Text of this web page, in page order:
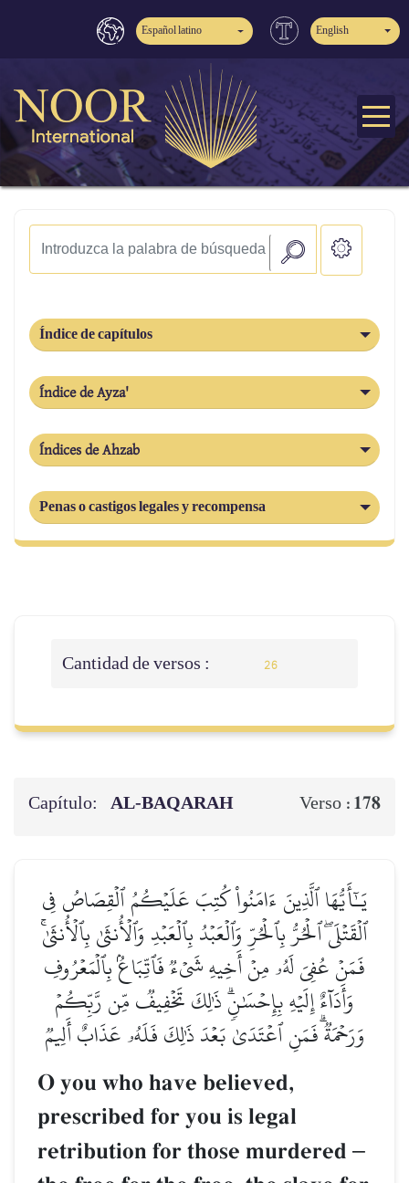
Español latino English
Índice de capítulos
Índice de Ayza'
Índices de Ahzab
Penas o castigos legales y recompensa
Cantidad de versos : 26
Capítulo: AL‑BAQARAH Verso : 178
يَـٰٓأَيُّهَا ٱلَّذِينَ ءَامَنُواْ كُتِبَ عَلَيۡكُمُ ٱلۡقِصَاصُ فِي
ٱلۡقَتۡلَىۖ ٱلۡحُرُّ بِٱلۡحُرِّ وَٱلۡعَبۡدُ بِٱلۡعَبۡدِ وَٱلۡأُنثَىٰ بِٱلۡأُنثَىٰۚ
فَمَنۡ عُفِيَ لَهُۥ مِنۡ أَخِيهِ شَيۡءٞ فَٱتِّبَاعُۢ بِٱلۡمَعۡرُوفِ
وَأَدَآءٌ إِلَيۡهِ بِإِحۡسَٰنٖۗ ذَٰلِكَ تَخۡفِيفٞ مِّن رَّبِّكُمۡ
وَرَحۡمَةٞۗ فَمَنِ ٱعۡتَدَىٰ بَعۡدَ ذَٰلِكَ فَلَهُۥ عَذَابٌ أَلِيمٞ
O you who have believed,
prescribed for you is legal
retribution for those murdered –